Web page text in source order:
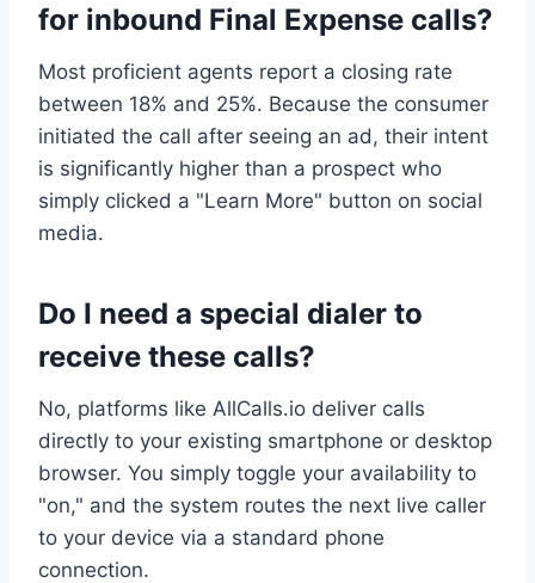
for inbound Final Expense calls?
Most proficient agents report a closing rate
between 18% and 25%. Because the consumer
initiated the call after seeing an ad, their intent
is significantly higher than a prospect who
simply clicked a "Learn More" button on social
media.
Do I need a special dialer to
receive these calls?
No, platforms like AllCalls.io deliver calls
directly to your existing smartphone or desktop
browser. You simply toggle your availability to
"on," and the system routes the next live caller
to your device via a standard phone
connection.